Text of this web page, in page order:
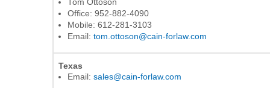
Tom Ottoson
Office: 952-882-4090
Mobile: 612-281-3103
Email: tom.ottoson@cain-forlaw.com
Texas
Email: sales@cain-forlaw.com